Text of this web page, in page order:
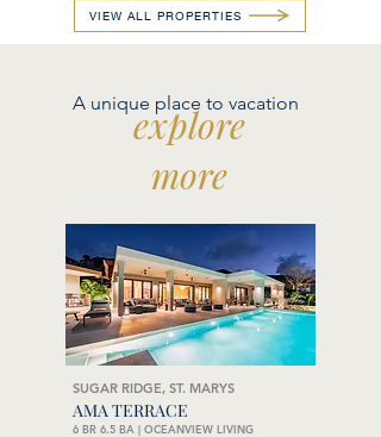
VIEW ALL PROPERTIES
A unique place to vacation
explore
more
SUGAR RIDGE, ST. MARYS
AMA TERRACE
6 BR 6.5 BA | OCEANVIEW LIVING